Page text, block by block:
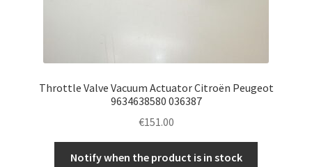
Throttle Valve Vacuum Actuator Citroën Peugeot
9634638580 036387
€151.00
Notify when the product is in stock